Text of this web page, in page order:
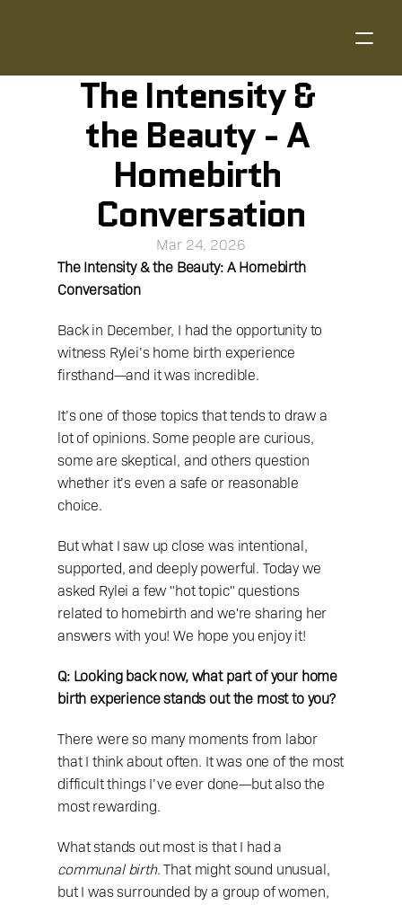
The Intensity &
the Beauty - A
Homebirth
Conversation
Mar 24, 2026
The Intensity & the Beauty: A Homebirth
Conversation
Back in December, I had the opportunity to
witness Rylei’s home birth experience
firsthand—and it was incredible.
It’s one of those topics that tends to draw a
lot of opinions. Some people are curious,
some are skeptical, and others question
whether it’s even a safe or reasonable
choice.
But what I saw up close was intentional,
supported, and deeply powerful. Today we
asked Rylei a few "hot topic" questions
related to homebirth and we're sharing her
answers with you! We hope you enjoy it!
Q: Looking back now, what part of your home
birth experience stands out the most to you?
There were so many moments from labor
that I think about often. It was one of the most
difficult things I’ve ever done—but also the
most rewarding.
communal birth. That might sound unusual,
but I was surrounded by a group of women,